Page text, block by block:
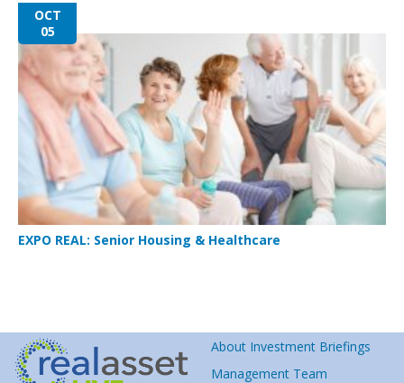
OCT
05
EXPO REAL: Senior Housing & Healthcare
About Investment Briefings
Management Team